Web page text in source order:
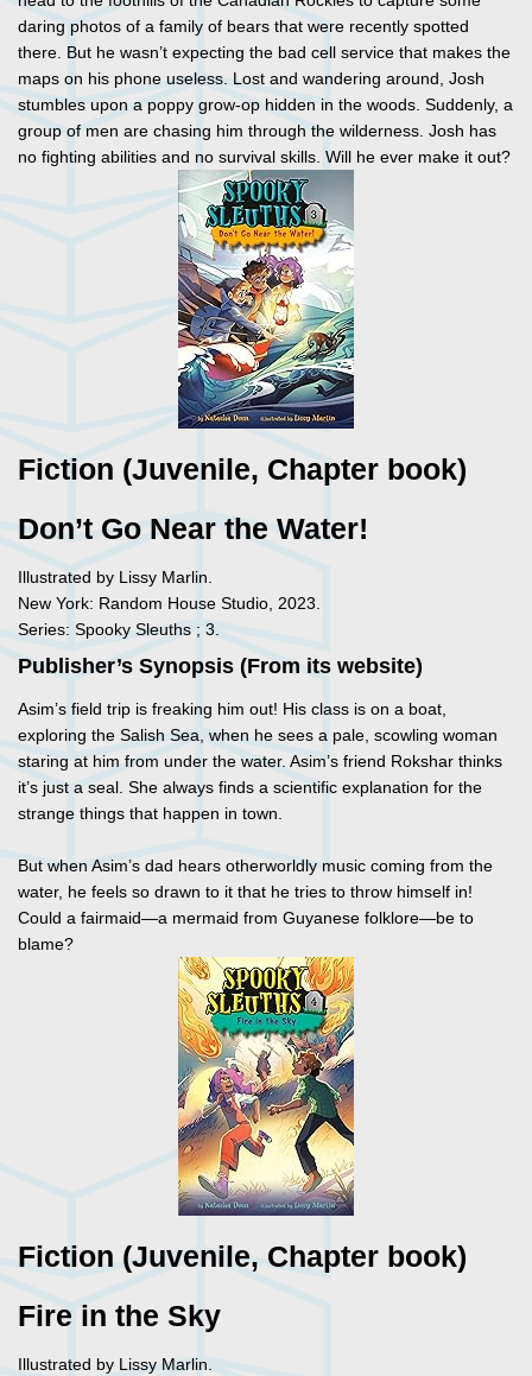
daring photos of a family of bears that were recently spotted
there. But he wasn’t expecting the bad cell service that makes the
maps on his phone useless. Lost and wandering around, Josh
stumbles upon a poppy grow-op hidden in the woods. Suddenly, a
group of men are chasing him through the wilderness. Josh has
no fighting abilities and no survival skills. Will he ever make it out?
Fiction (Juvenile, Chapter book)
Don’t Go Near the Water!
Illustrated by Lissy Marlin.
New York: Random House Studio, 2023.
Series: Spooky Sleuths ; 3.
Publisher’s Synopsis (From its website)
Asim’s field trip is freaking him out! His class is on a boat,
exploring the Salish Sea, when he sees a pale, scowling woman
staring at him from under the water. Asim’s friend Rokshar thinks
it’s just a seal. She always finds a scientific explanation for the
strange things that happen in town.
But when Asim’s dad hears otherworldly music coming from the
water, he feels so drawn to it that he tries to throw himself in!
Could a fairmaid—a mermaid from Guyanese folklore—be to
blame?
Fiction (Juvenile, Chapter book)
Fire in the Sky
Illustrated by Lissy Marlin.